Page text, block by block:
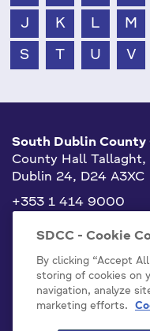
J K L M
S T U V
South Dublin County
County Hall Tallaght,
Dublin 24, D24 A3XC
+353 1 414 9000
info@sdublincoco.ie
SDCC - Cookie
By clicking “Accept
storing of cookies on
navigation, analyze
marketing efforts.